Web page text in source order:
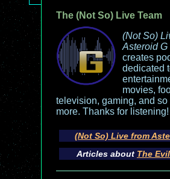
The (Not So) Live Team
(Not So)
Asteroid G
creates
dedicated
movies,
television, gaming, and so
more. Thanks for listening!
(Not So) Live from
Articles about The